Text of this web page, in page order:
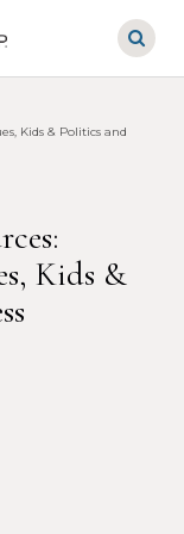
Kids & Politics and Free
Kids &